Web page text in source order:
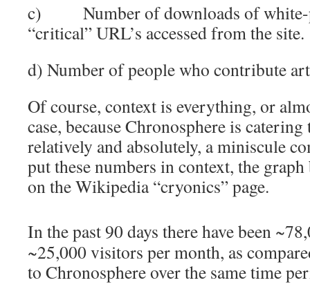
c) Number of downloads of white-
“critical” URL’s accessed from the site.
d) Number of people who contribute
Of course, context is everything, or
case, because Chronosphere is
relatively and absolutely, a miniscule
put these numbers in context, the
on the Wikipedia “cryonics” page.
In the past 90 days there have been
~25,000 visitors per month, as
to Chronosphere over the same time